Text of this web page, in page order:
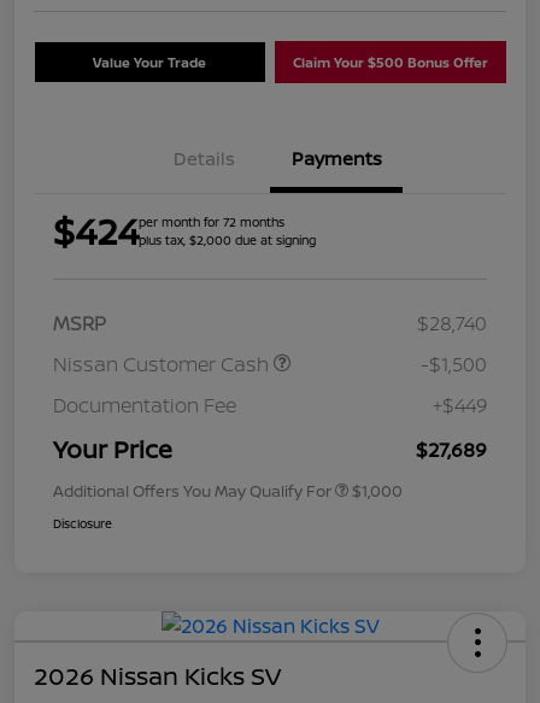
Value Your Trade Claim Your $500 Bonus Offer
Details Payments
$424per month for 72 months
plus tax, $2,000 due at signing
MSRP
$28,740
Nissan Customer Cash
-$1,500
Documentation Fee
+$449
Your Price $27,689
Additional Offers You May Qualify For $1,000
Disclosure
2026 Nissan Kicks SV